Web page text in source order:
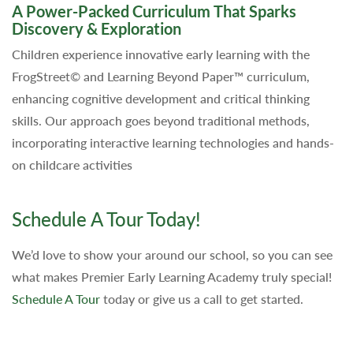
A Power-Packed Curriculum That Sparks
Discovery & Exploration
Children experience innovative early learning with the
FrogStreet© and Learning Beyond Paper™ curriculum,
enhancing cognitive development and critical thinking
skills. Our approach goes beyond traditional methods,
incorporating interactive learning technologies and hands-
on childcare activities
Schedule A Tour Today!
We’d love to show your around our school, so you can see
what makes Premier Early Learning Academy truly special!
Schedule A Tour today or give us a call to get started.